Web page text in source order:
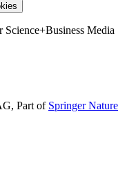
Media
Part of Springer Nature